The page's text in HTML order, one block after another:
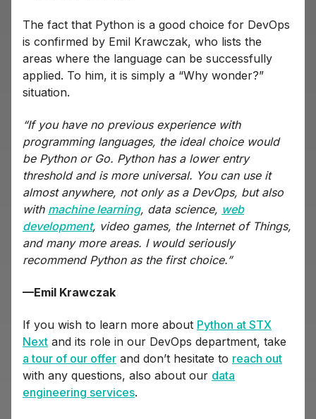
The fact that Python is a good choice for DevOps
is confirmed by Emil Krawczak, who lists the
areas where the language can be successfully
applied. To him, it is simply a “Why wonder?”
situation.
“If you have no previous experience with
programming languages, the ideal choice would
be Python or Go. Python has a lower entry
threshold and is more universal. You can use it
almost anywhere, not only as a DevOps, but also
with machine learning, data science, web
development, video games, the Internet of Things,
and many more areas. I would seriously
recommend Python as the first choice.”
—Emil Krawczak
If you wish to learn more about Python at STX
Next and its role in our DevOps department, take
a tour of our offer and don’t hesitate to reach out
with any questions, also about our data
engineering services.